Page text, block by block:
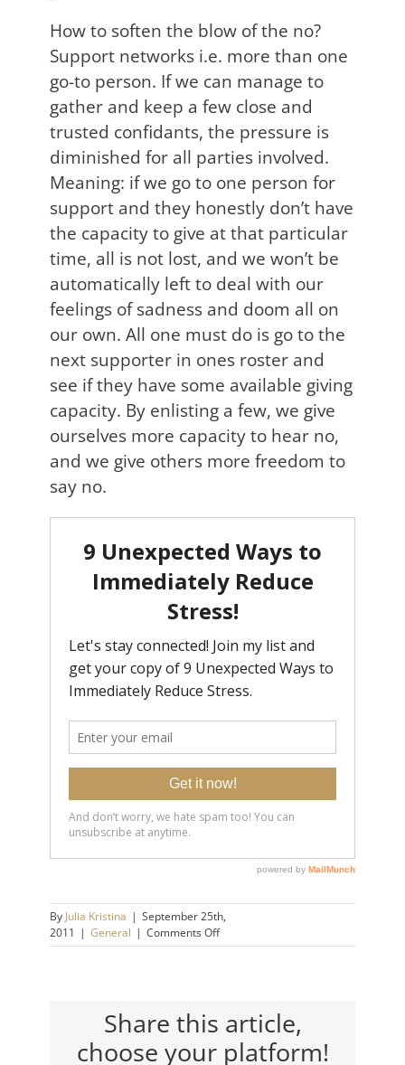
How to soften the blow of the no?
Support networks i.e. more than one
go-to person. If we can manage to
gather and keep a few close and
trusted confidants, the pressure is
diminished for all parties involved.
Meaning: if we go to one person for
support and they honestly don’t have
the capacity to give at that particular
time, all is not lost, and we won’t be
automatically left to deal with our
feelings of sadness and doom all on
our own. All one must do is go to the
next supporter in ones roster and
see if they have some available giving
capacity. By enlisting a few, we give
ourselves more capacity to hear no,
and we give others more freedom to
say no.
By Julia Kristina | September 25th,
2011 | General | Comments Offon
Pressure’s
Share this article,
choose your platform!